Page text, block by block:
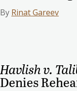
By Rinat Gareev
Havlish v.
Denies